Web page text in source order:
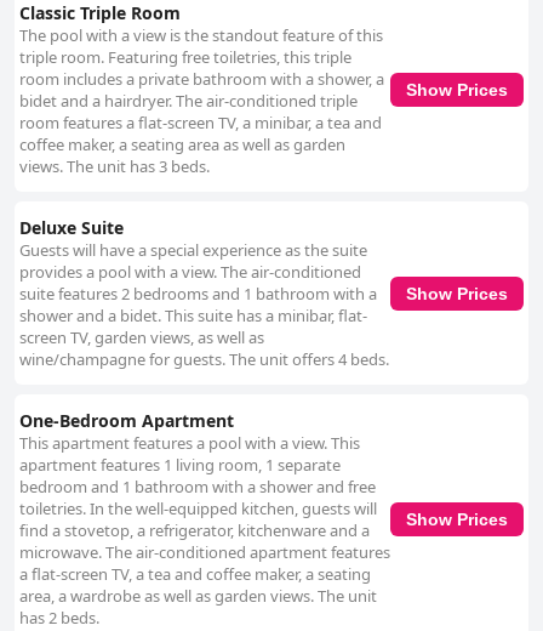
Classic Triple Room
The pool with a view is the standout feature of this
triple room. Featuring free toiletries, this triple
room includes a private bathroom with a shower, a
bidet and a hairdryer. The air-conditioned triple
room features a flat-screen TV, a minibar, a tea and
coffee maker, a seating area as well as garden
views. The unit has 3 beds.
Show Prices
Deluxe Suite
Guests will have a special experience as the suite
provides a pool with a view. The air-conditioned
suite features 2 bedrooms and 1 bathroom with a
shower and a bidet. This suite has a minibar, flat-
screen TV, garden views, as well as
wine/champagne for guests. The unit offers 4 beds.
Show Prices
One-Bedroom Apartment
This apartment features a pool with a view. This
apartment features 1 living room, 1 separate
bedroom and 1 bathroom with a shower and free
toiletries. In the well-equipped kitchen, guests will
find a stovetop, a refrigerator, kitchenware and a
microwave. The air-conditioned apartment features
a flat-screen TV, a tea and coffee maker, a seating
area, a wardrobe as well as garden views. The unit
has 2 beds.
Show Prices